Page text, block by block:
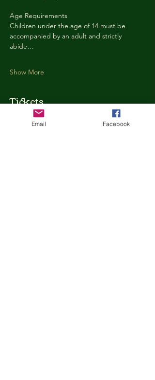
Age Requirements
Children under the age of 14 must be
accompanied by an adult and strictly
abide…
Show More
Tickets
Ticket type
Email Facebook